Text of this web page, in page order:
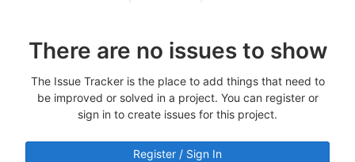
There are no issues to show
The Issue Tracker is the place to add things that need to
be improved or solved in a project. You can register or
sign in to create issues for this project.
Register / Sign In